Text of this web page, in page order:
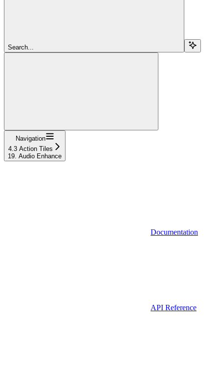
Search...
Navigation
4.3 Action Tiles
19. Audio Enhance
Documentation
API Reference